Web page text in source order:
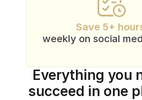
Save 5+
weekly on social
Everything you
succeed in one